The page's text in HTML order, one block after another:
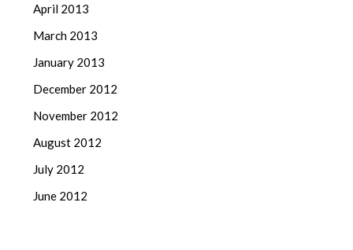
April 2013
March 2013
January 2013
December 2012
November 2012
August 2012
July 2012
June 2012